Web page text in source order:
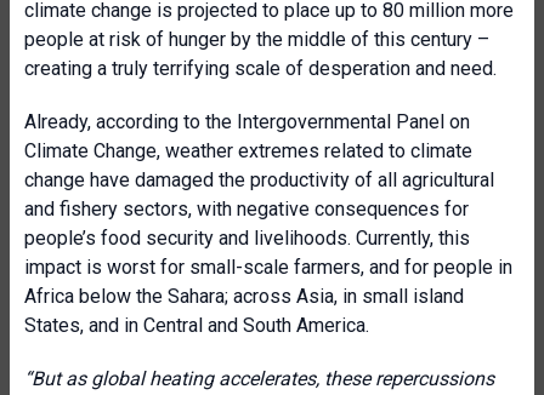
climate change is projected to place up to 80 million more
people at risk of hunger by the middle of this century –
creating a truly terrifying scale of desperation and need.
Already, according to the Intergovernmental Panel on
Climate Change, weather extremes related to climate
change have damaged the productivity of all agricultural
and fishery sectors, with negative consequences for
people’s food security and livelihoods. Currently, this
impact is worst for small-scale farmers, and for people in
Africa below the Sahara; across Asia, in small island
States, and in Central and South America.
“But as global heating accelerates, these repercussions